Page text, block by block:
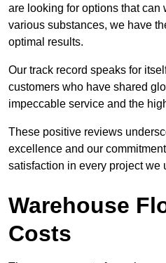
are looking for options that can
various substances, we have
optimal results.
Our track record speaks for
customers who have shared
impeccable service and the
These positive reviews
excellence and our
satisfaction in every project we
Warehouse
Costs